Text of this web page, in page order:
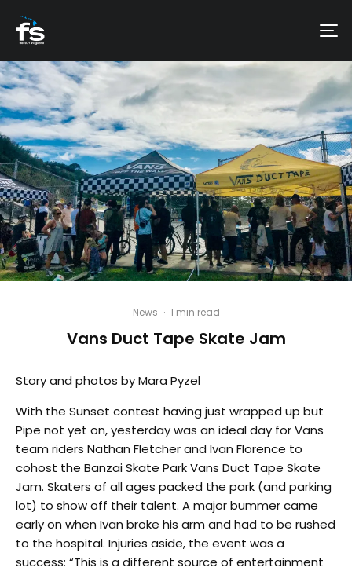
News · 1 min read
Vans Duct Tape Skate Jam
Story and photos by Mara Pyzel
With the Sunset contest having just wrapped up but
Pipe not yet on,yesterday was an ideal day for Vans
team riders Nathan Fletcher and Ivan Florence to
cohost the Banzai Skate Park Vans Duct Tape Skate
Jam. Skaters of all ages packed the park (and parking
lot) to show off their talent. A major bummer came
early on when Ivan broke his arm and had to be rushed
to the hospital. Injuries aside, the event was a
success: “This is a different source of entertainment